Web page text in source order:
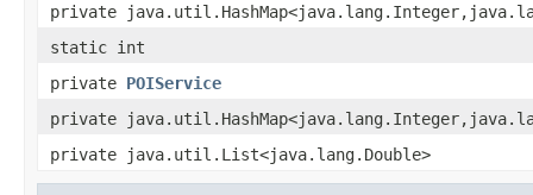
private
static int
private POIService
private
private java.util.List<java.lang.Double>